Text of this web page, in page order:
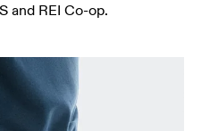
and REI Co-op.